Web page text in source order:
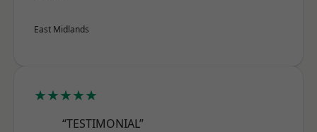
East Midlands
★★★★★
“TESTIMONIAL”